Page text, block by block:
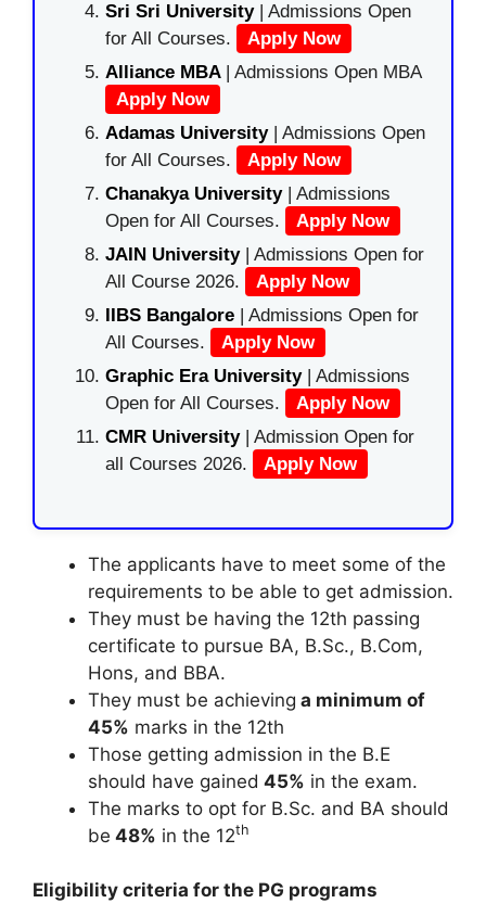
Sri Sri University| Admissions Open
for All Courses.
Apply Now
Alliance MBA | Admissions Open MBA
Apply Now
Adamas University| Admissions Open
for All Courses.
Apply Now
Chanakya University | Admissions
Open for All Courses.
Apply Now
JAIN University | Admissions Open for
All Course 2026.
Apply Now
IIBS Bangalore | Admissions Open for
All Courses.
Apply Now
Graphic Era University| Admissions
Open for All Courses.
Apply Now
CMR University | Admission Open for
all Courses 2026.
Apply Now
The applicants have to meet some of the
requirements to be able to get admission.
They must be having the 12th passing
certificate to pursue BA, B.Sc., B.Com,
Hons, and BBA.
They must be achieving a minimum of
45% marks in the 12th
Those getting admission in the B.E
should have gained 45% in the exam.
The marks to opt for B.Sc. and BA should
be 48% in the 12th
Eligibility criteria for the PG programs